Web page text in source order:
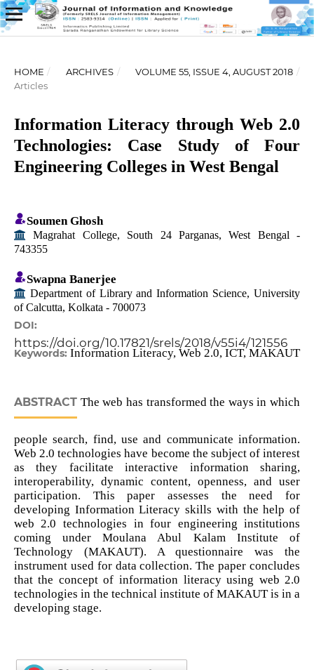
HOME / ARCHIVES / VOLUME 55, ISSUE 4, AUGUST 2018 /
Articles
Information Literacy through Web 2.0
Technologies: Case Study of Four
Engineering Colleges in West Bengal
Soumen Ghosh
Magrahat College, South 24 Parganas, West Bengal -
743355
Swapna Banerjee
Department of Library and Information Science, University
of Calcutta, Kolkata - 700073
DOI:
https://doi.org/10.17821/srels/2018/v55i4/121556
Keywords: Information Literacy, Web 2.0, ICT, MAKAUT
ABSTRACTThe web has transformed the ways in which
people search, find, use and communicate information.
Web 2.0 technologies have become the subject of interest
as they facilitate interactive information sharing,
interoperability, dynamic content, openness, and user
participation. This paper assesses the need for
developing Information Literacy skills with the help of
web 2.0 technologies in four engineering institutions
coming under Moulana Abul Kalam Institute of
Technology (MAKAUT). A questionnaire was the
instrument used for data collection. The paper concludes
that the concept of information literacy using web 2.0
technologies in the technical institute of MAKAUT is in a
developing stage.